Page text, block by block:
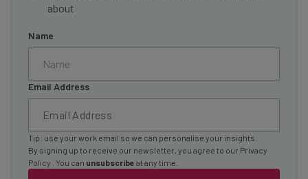
about
Name
Email Address
Tip: use your work email so we can personalise your insights.
By signing up to receive our newsletter, you agree to our Privacy
Policy
. You can unsubscribe at any time.